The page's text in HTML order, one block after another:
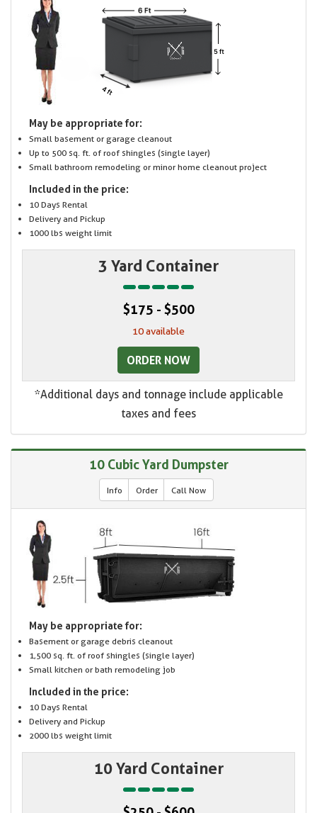
May be appropriate for:
Small basement or garage cleanout
Up to 500 sq. ft. of roof shingles (single layer)
Small bathroom remodeling or minor home cleanout project
Included in the price:
10 Days Rental
Delivery and Pickup
1000 lbs weight limit
3 Yard Container
$175 - $500
10 available
ORDER NOW
*Additional days and tonnage include applicable
taxes and fees
10 Cubic Yard Dumpster
Info Order Call Now
May be appropriate for:
Basement or garage debris cleanout
1,500 sq. ft. of roof shingles (single layer)
Small kitchen or bath remodeling job
Included in the price:
10 Days Rental
Delivery and Pickup
2000 lbs weight limit
10 Yard Container